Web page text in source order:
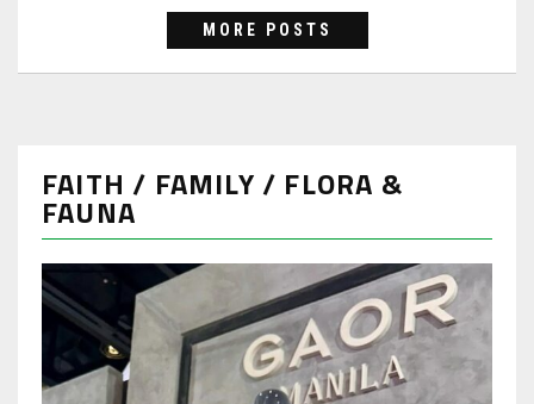
MORE POSTS
FAITH / FAMILY / FLORA &
FAUNA